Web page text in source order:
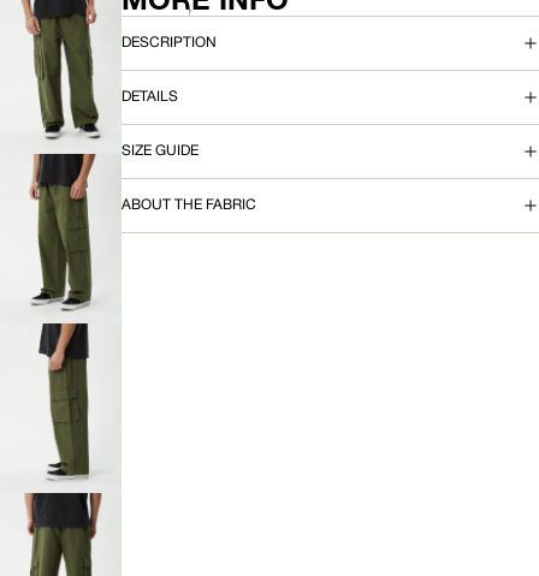
OPEN
IMAGE
IN
FULL
SCREEN
OPEN
IMAGE
IN
FULL
SCREEN
OPEN
IMAGE
IN
FULL
SCREEN
DESCRIPTION
DETAILS
SIZE GUIDE
ABOUT THE FABRIC